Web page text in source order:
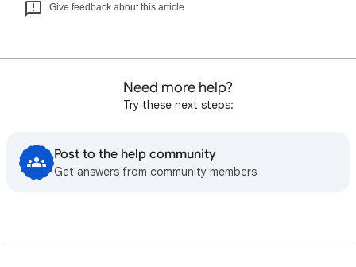
Give feedback about this article
Need more help?
Try these next steps:
Post to the help community
Get answers from community members